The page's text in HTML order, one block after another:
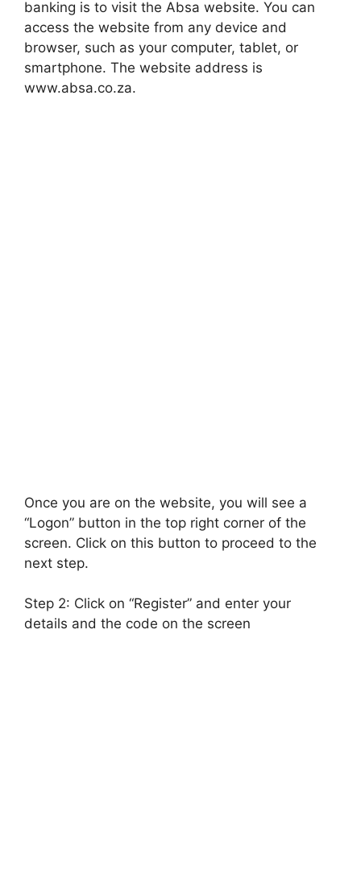
banking is to visit the Absa website. You can
access the website from any device and
browser, such as your computer, tablet, or
smartphone. The website address is
www.absa.co.za.
Once you are on the website, you will see a
“Logon” button in the top right corner of the
screen. Click on this button to proceed to the
next step.
Step 2: Click on “Register” and enter your
details and the code on the screen